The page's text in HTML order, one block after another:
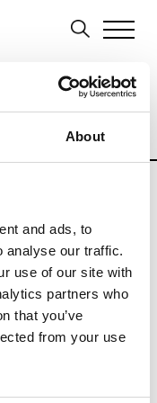
About
and ads, to
analyse our traffic.
use of our site with
partners who
that you’ve
from your use